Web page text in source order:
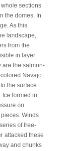
sections
the domes. In
As this
landscape,
from the
in layer
are the salmon-
Navajo
the surface
Ice formed in
on
Winds
of free-
attacked these
and chunks